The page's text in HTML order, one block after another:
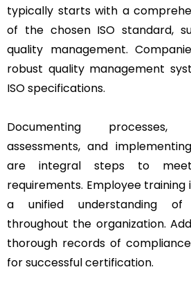
typically starts with a
of the chosen ISO standard,
quality management.
robust quality management
ISO specifications.
Documenting
assessments, and
are integral steps to
requirements. Employee training
a unified understanding of
throughout the organization.
thorough records of
for successful certification.